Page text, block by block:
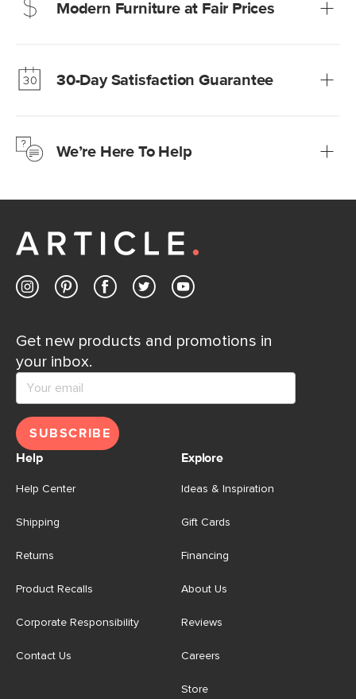
Modern Furniture at Fair Prices
Learn more30-Day Satisfaction Guarantee
Learn moreWe’re Here To Help
Customer Care team is just a phone call, chat, or email
Contact us
Get new products and promotions in
your inbox.
SUBSCRIBE
Help
Help Center
Shipping
Returns
Product Recalls
Corporate Responsibility
Contact Us
Explore
Ideas & Inspiration
Gift Cards
Financing
About Us
Reviews
Careers
Store